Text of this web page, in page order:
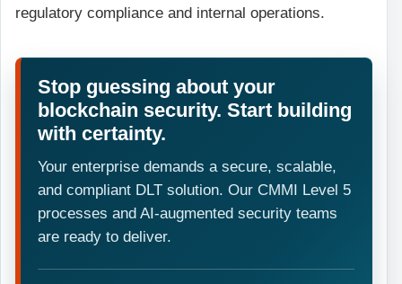
regulatory compliance and internal operations.
Stop guessing about your
blockchain security. Start building
with certainty.
Your enterprise demands a secure, scalable,
and compliant DLT solution. Our CMMI Level 5
processes and AI-augmented security teams
are ready to deliver.